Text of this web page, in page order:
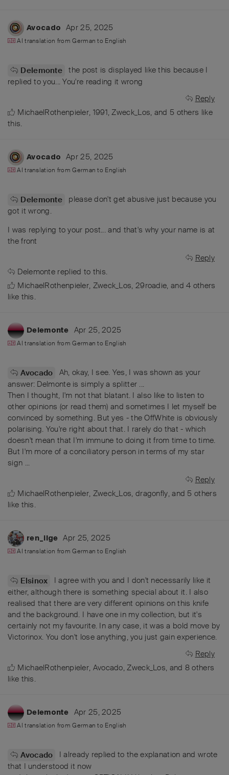
Avocado Apr 25, 2025
AI translation fromGerman to English
Delemonte the post is displayed like this because I
replied to you... You're reading it wrong
Reply
MichaelRothenpieler, 1991,Zweck_Los, and 5 others like
this.
Avocado Apr 25, 2025
AI translation fromGerman to English
Delemonte
please don't get abusive just because you
got it wrong.
I was replying to your post... and that's why your name is at
the front
Reply
Delemonte replied to this.
MichaelRothenpieler, Zweck_Los, 29roadie, and4 others
like this.
Delemonte Apr 25, 2025
AI translation fromGerman to English
Avocado
Ah, okay, I see. Yes, I was shown as your
answer: Delmonte is simply a splitter ...
Then I thought, I'm not that blatant. I also like to listen to
other opinions (or read them) and sometimes I let myself be
convinced by something. But yes - the OffWhite is obviously
polarising. You're right about that. I rarely do that - which
doesn't mean that I'm immune to doing it from time to time.
But I'm more of a conciliatory person in terms of my star
sign ...
Reply
MichaelRothenpieler, Zweck_Los, dragonfly, and 5 others
like this.
ren_ilge Apr 25, 2025
AI translation fromGerman to English
Elsinox
I agree with you and I don't necessarily like it
either, although there is something special about it. I also
realised that there are very different opinions on this knife
and the background. I have one in my collection, but it's
certainly not my favourite. In any case, it was a bold move by
Victorinox. You don't lose anything, you just gain experience.
Reply
MichaelRothenpieler, Avocado,Zweck_Los, and 8 others
like this.
Delemonte Apr 25, 2025
AI translation fromGerman to English
Avocado
I already replied to the explanation and wrote
that I understood it now